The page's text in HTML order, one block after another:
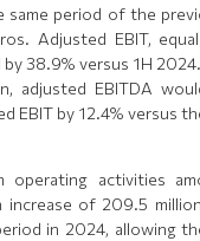
same period of the
Adjusted EBIT,
38.9% versus 1H
adjusted EBITDA
EBIT by 12.4% versus
operating activities
increase of 209.5
in 2024, allowing